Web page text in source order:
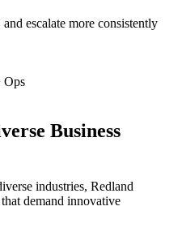
escalate more consistently
Ops
Business
industries, Redland
demand innovative